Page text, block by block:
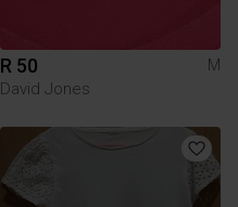
R 50
M
David Jones